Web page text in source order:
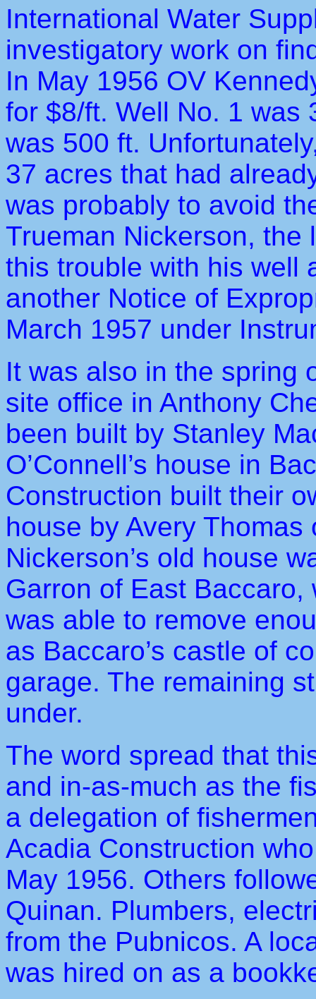
International Water
investigatory work on
In May 1956 OV
for $8/ft. Well No. 1 was
was 500 ft.
37 acres that had
was probably to avoid
Trueman Nickerson, the
this trouble with his well
another Notice of
March 1957 under
It was also in the spring
site office in Anthony
been built by Stanley
O’Connell’s house in
Construction built their
house by Avery
Nickerson’s old house
Garron of East
was able to remove
as Baccaro’s castle of
garage. The remaining
under.
The word spread that
and in-as-much as the
a delegation of
Acadia Construction
May 1956. Others
Quinan. Plumbers,
from the Pubnicos. A
was hired on as a